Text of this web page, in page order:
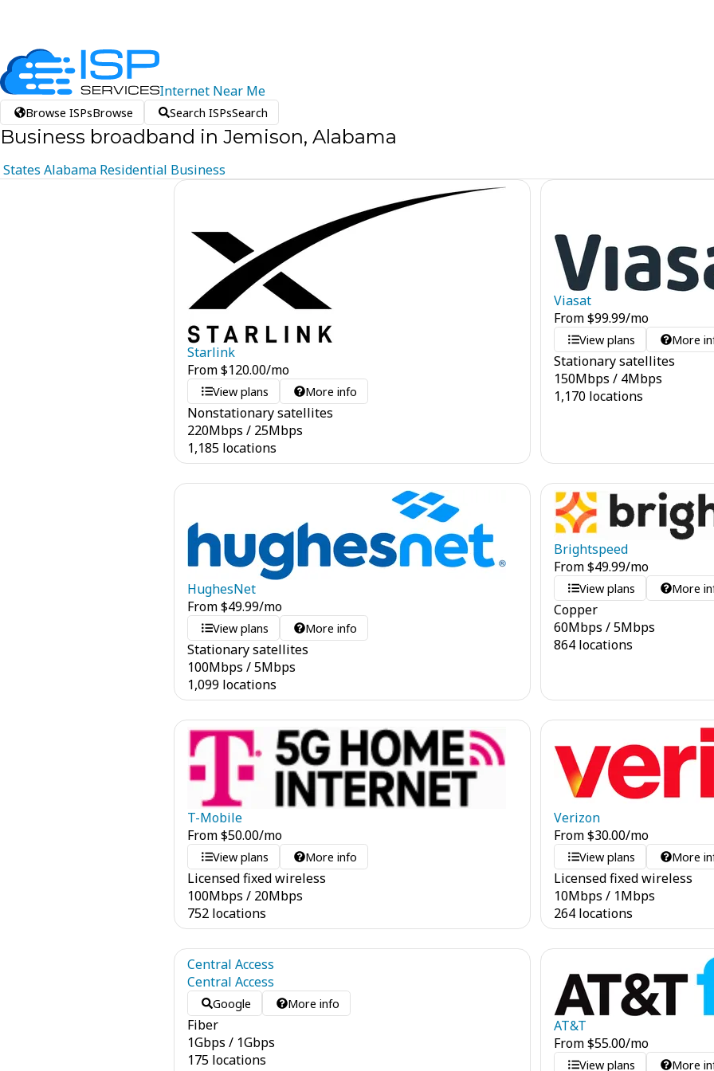
Internet Near Me
Browse ISPsBrowse Search ISPsSearch
Business broadband in Jemison, Alabama
States Alabama Residential Business
Starlink
From$120.00/mo
View plans More info
Nonstationary satellites
220Mbps / 25Mbps
1,185 locations
Viasat
From$99.99/mo
View plans More
Stationary satellites
150Mbps / 4Mbps
1,170 locations
HughesNet
From$49.99/mo
View plans More info
Stationary satellites
100Mbps /5Mbps
1,099 locations
Brightspeed
From$49.99/mo
View plans More
Copper
60Mbps /5Mbps
864 locations
T-Mobile
From$50.00/mo
View plans More info
Licensed fixed wireless
100Mbps / 20Mbps
752 locations
Verizon
From$30.00/mo
View plans More
Licensed fixed wireless
10Mbps / 1Mbps
264 locations
Central Access
Central Access
Google More info
Fiber
1Gbps / 1Gbps
175 locations
AT&T
From$55.00/mo
View plans More